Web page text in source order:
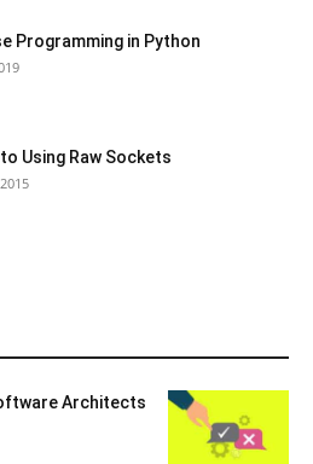
Programming in Python
Using Raw Sockets
Architects